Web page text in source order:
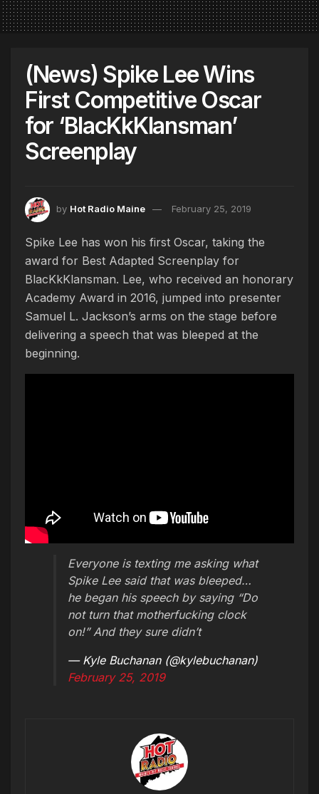
(News) Spike Lee Wins
First Competitive Oscar
for ‘BlacKkKlansman’
Screenplay
by Hot Radio Maine February 25, 2019
Spike Lee has won his first Oscar, taking the
award for Best Adapted Screenplay for
BlacKkKlansman. Lee, who received an honorary
Academy Award in 2016, jumped into presenter
Samuel L. Jackson’s arms on the stage before
delivering a speech that was bleeped at the
beginning.
Everyone is texting me asking what
Spike Lee said that was bleeped…
he began his speech by saying “Do
not turn that motherfucking clock
on!” And they sure didn’t
— Kyle Buchanan (@kylebuchanan)
February 25, 2019